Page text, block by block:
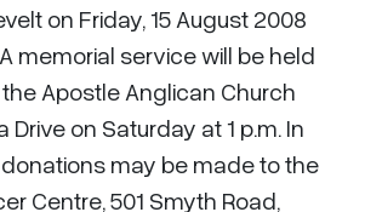
on Friday, 15 August 2008
memorial service will be held
Apostle Anglican Church
Drive on Saturday at 1 p.m. In
donations may be made to the
Centre, 501 Smyth Road,